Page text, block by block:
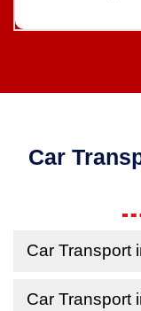
Car
Car Transport
Car Transport